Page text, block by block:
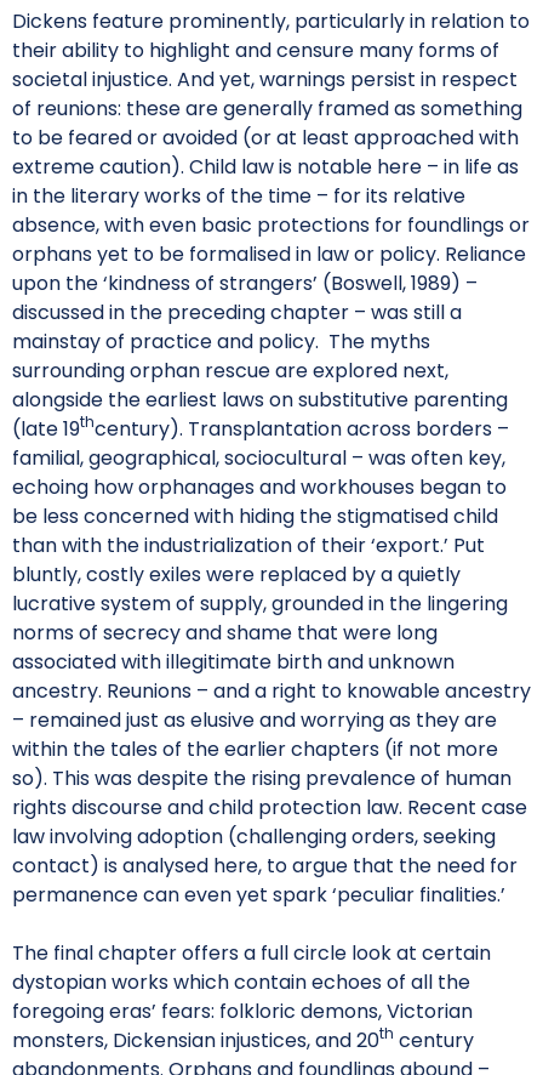
Dickens feature prominently, particularly in relation to
their ability to highlight and censure many forms of
societal injustice. And yet, warnings persist in respect
of reunions: these are generally framed as something
to be feared or avoided (or at least approached with
extreme caution). Child law is notable here – in life as
in the literary works of the time – for its relative
absence, with even basic protections for foundlings or
orphans yet to be formalised in law or policy. Reliance
upon the ‘kindness of strangers’ (Boswell, 1989) –
discussed in the preceding chapter – was still a
mainstay of practice and policy. The myths
surrounding orphan rescue are explored next,
alongside the earliest laws on substitutive parenting
(late 19thcentury). Transplantation across borders –
familial, geographical, sociocultural – was often key,
echoing how orphanages and workhouses began to
be less concerned with hiding the stigmatised child
than with the industrialization of their ‘export.’ Put
bluntly, costly exiles were replaced by a quietly
lucrative system of supply, grounded in the lingering
norms of secrecy and shame that were long
associated with illegitimate birth and unknown
ancestry. Reunions – and a right to knowable ancestry
– remained just as elusive and worrying as they are
within the tales of the earlier chapters (if not more
so). This was despite the rising prevalence of human
rights discourse and child protection law. Recent case
law involving adoption (challenging orders, seeking
contact) is analysed here, to argue that the need for
permanence can even yet spark ‘peculiar finalities.’
The final chapter offers a full circle look at certain
dystopian works which contain echoes of all the
foregoing eras’ fears: folkloric demons, Victorian
monsters, Dickensian injustices, and 20th century